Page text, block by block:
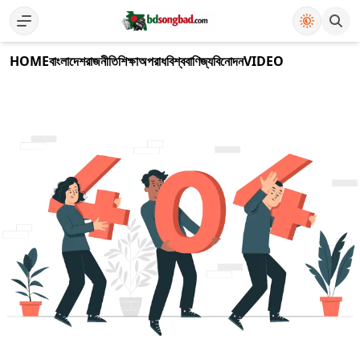
HOMEবাংলাদেশরাজনীতিশিক্ষাঅপরাধবিশ্ববাণিজ্যবিনোদনVIDEO